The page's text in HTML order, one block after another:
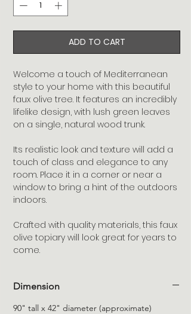
ADD TO CART
Welcome a touch of Mediterranean
style to your home with this beautiful
faux olive tree. It features an incredibly
lifelike design, with lush green leaves
on a single, natural wood trunk.
Its realistic look and texture will add a
touch of class and elegance to any
room. Place it in a corner or near a
window to bring a hint of the outdoors
indoors.
Crafted with quality materials, this faux
olive topiary will look great for years to
come.
Dimension
90" tall x 42" diameter (approximate)